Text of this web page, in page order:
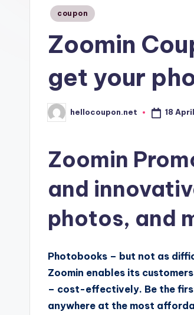
Posted
coupon
Zoomin
get your
Posted
by
hellocoupon.net 18
Zoomin
and
photos, and
Photobooks – but not as
Zoomin enables its
– cost-effectively. Be the
anywhere at the most